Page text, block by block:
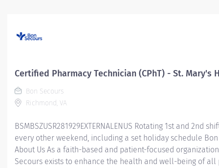
Summary: The Certified Pharmacy Technician will prepare,
Pharmacist. Must demonstrate competency through
observation and/or any other necessary annual required...
Certified Pharmacy Technician (CPhT) - St. Mary's
Bon Secours
Richmond, VA
BSMBSZUSR281929EXTERNALENUS Rotating 1st and 2nd
every other weekend, including a set holiday schedule
About Us As a faith-based and patient-focused
Secours exists to enhance the health and well-being of all